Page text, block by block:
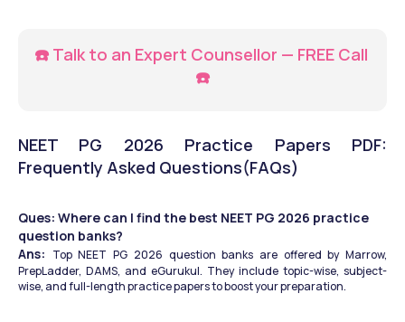
☎️ Talk to an Expert Counsellor — FREE Call
☎️
NEET PG 2026 Practice Papers PDF:
Frequently Asked Questions(FAQs)
Ques: Where can I find the best NEET PG 2026 practice
question banks?
Ans: Top NEET PG 2026 question banks are offered by Marrow,
PrepLadder, DAMS, and eGurukul. They include topic-wise, subject-
wise, and full-length practice papers to boost your preparation.